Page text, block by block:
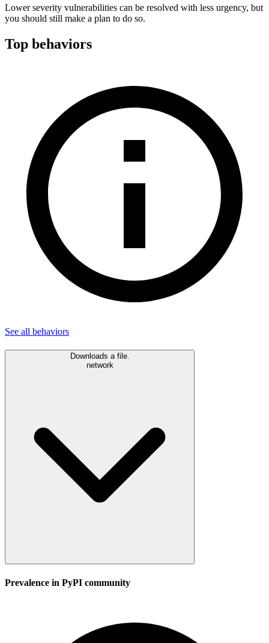
Lower severity vulnerabilities can be resolved with less urgency, but
you should still make a plan to do so.
Top behaviors
See all behaviors
Downloads a file.
network
Prevalence in PyPI community